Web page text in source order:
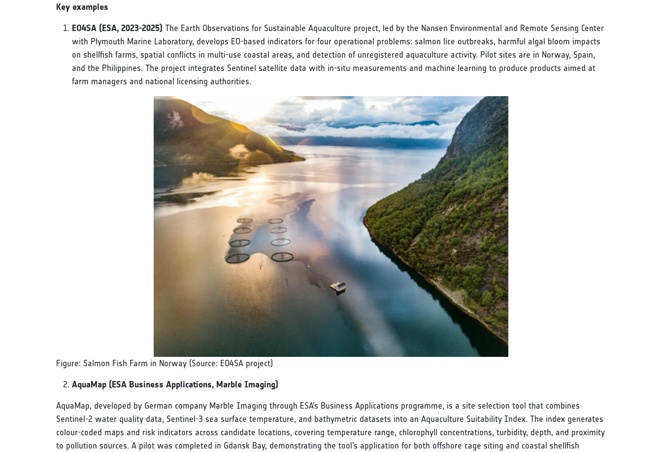
Key examples
EO4SA (ESA, 2023-2025) The Earth Observations for Sustainable Aquaculture project, led by the Nansen Environmental and Remote Sensing Center
with Plymouth Marine Laboratory, develops EO-based indicators for four operational problems: salmon lice outbreaks, harmful algal bloom impacts
on shellfish farms, spatial conflicts in multi-use coastal areas, and detection of unregistered aquaculture activity. Pilot sites are in Norway, Spain,
and the Philippines. The project integrates Sentinel satellite data with in-situ measurements and machine learning to produce products aimed at
farm managers and national licensing authorities.
Figure: Salmon Fish Farm in Norway (Source: EO4SA project)
AquaMap (ESA Business Applications, Marble Imaging)
AquaMap, developed by German company Marble Imaging through ESA’s Business Applications programme, is a site selection tool that combines
Sentinel-2 water quality data, Sentinel-3 sea surface temperature, and bathymetric datasets into an Aquaculture Suitability Index. The index generates
colour-coded maps and risk indicators across candidate locations, covering temperature range, chlorophyll concentrations, turbidity, depth, and proximity
to pollution sources. A pilot was completed in Gdansk Bay, demonstrating the tool’s application for both offshore cage siting and coastal shellfish